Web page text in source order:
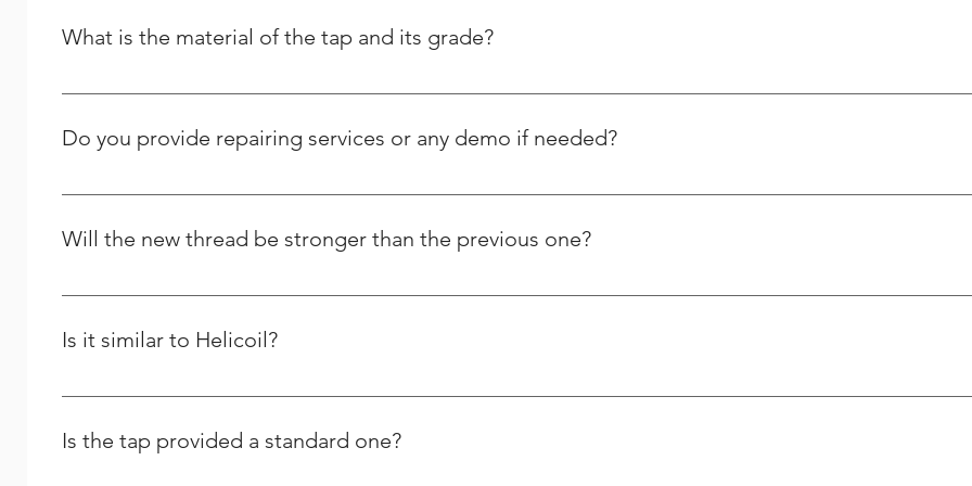
What is the material of the tap and its grade?
It is High Speed Steel - M2 grade / HSSE – M35 Grade.
Do you provide repairing services or any demo if needed?
Yes we do provide thread repairing services at your doorstep and have also posted tutorial videos on how to use our
Will the new thread be stronger than the previous one?
Yes and it will last longer than the previous one.
Is it similar to Helicoil?
We are the Indian manufacturer and supplier of stainless steel wire thread inserts, whereas Helicoil is a foreign based
Is the tap provided a standard one?